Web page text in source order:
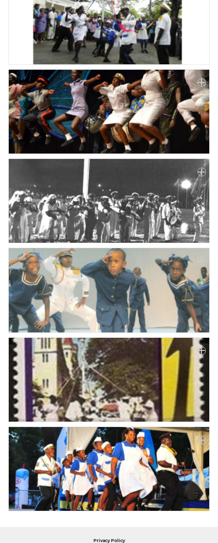
Privacy Policy